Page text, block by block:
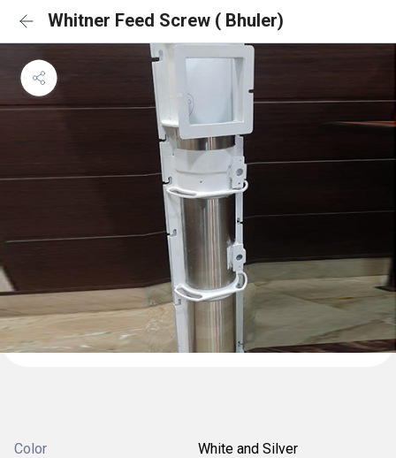
Whitner Feed Screw ( Bhuler)
Color White and Silver